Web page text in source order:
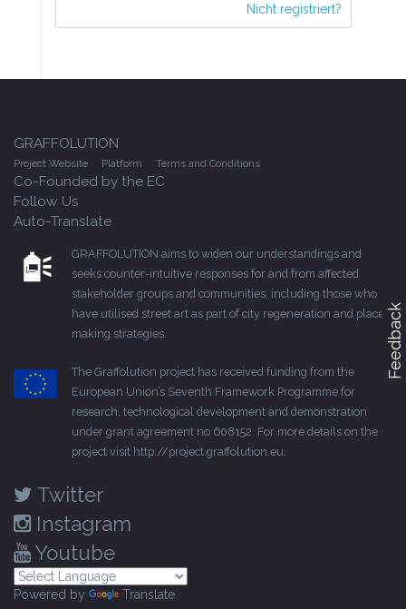
Nicht registriert?
GRAFFOLUTION
Project Website Platform Terms and Conditions
Co-Founded by the EC
Follow Us
Auto-Translate
GRAFFOLUTION aims to widen our understandings and
seeks counter-intuitive responses for and from affected
stakeholder groups and communities, including those who
have utilised street art as part of city regeneration and place-
making strategies.
The Graffolution project has received funding from the
European Union’s Seventh Framework Programme for
research, technological development and demonstration
under grant agreement no 608152. For more details on the
project visit http://project.graffolution.eu
Twitter
Instagram
Youtube
Powered by Translate
Feedback